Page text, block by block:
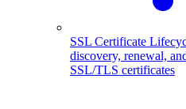
SSL Certificate
discovery, renewal,
SSL/TLS certificates